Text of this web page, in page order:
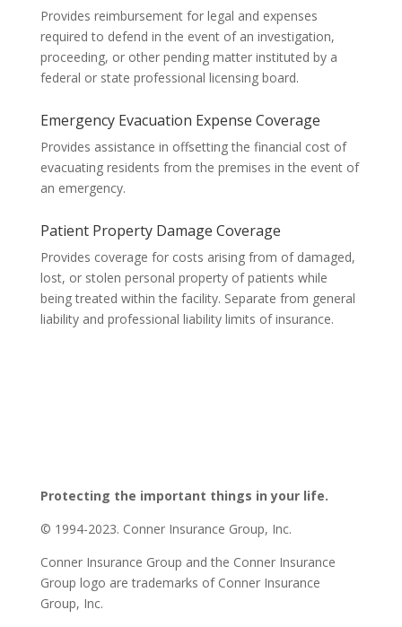
Provides reimbursement for legal and expenses
required to defend in the event of an investigation,
proceeding, or other pending matter instituted by a
federal or state professional licensing board.
Emergency Evacuation Expense Coverage
Provides assistance in offsetting the financial cost of
evacuating residents from the premises in the event of
an emergency.
Patient Property Damage Coverage
Provides coverage for costs arising from of damaged,
lost, or stolen personal property of patients while
being treated within the facility. Separate from general
liability and professional liability limits of insurance.
Protecting the important things in your life.
© 1994-2023. Conner Insurance Group, Inc.
Conner Insurance Group and the Conner Insurance
Group logo are trademarks of Conner Insurance
Group, Inc.